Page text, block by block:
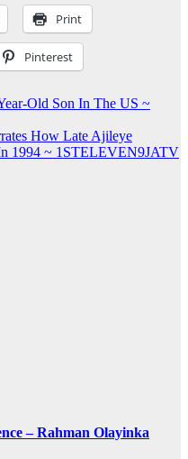
Print
Pinterest
Old Son In The US ~
How Late Ajileye
1994 ~ 1STELEVEN9JATV
– Rahman Olayinka